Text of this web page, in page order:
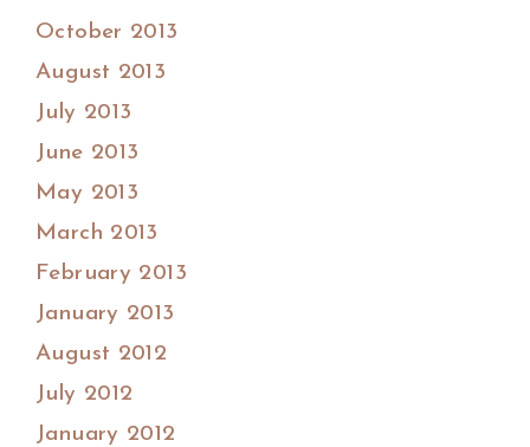
October 2013
August 2013
July 2013
June 2013
May 2013
March 2013
February 2013
January 2013
August 2012
July 2012
January 2012